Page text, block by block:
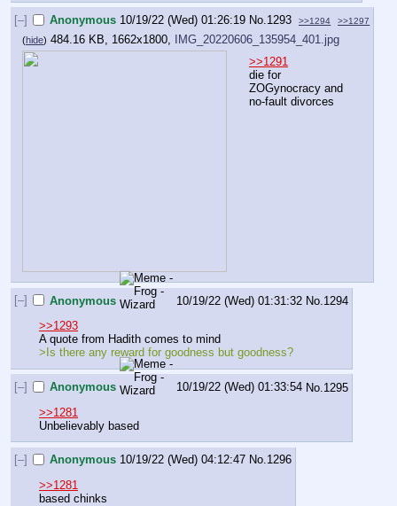
[–] Anonymous 10/19/22 (Wed) 01:26:19 No. 1293 >>1294 >>1297
(hide) 484.16 KB, 1662x1800, IMG_20220606_135954_401.jpg
>>1291
die for
ZOGynocracy and
no-fault divorces
[–] Anonymous 10/19/22 (Wed) 01:31:32 No. 1294
>>1293
A quote from Hadith comes to mind
>Is there any reward for goodness but goodness?
[–] Anonymous 10/19/22 (Wed) 01:33:54 No. 1295
>>1281
Unbelievably based
[–] Anonymous 10/19/22 (Wed) 04:12:47 No.1296
>>1281
based chinks